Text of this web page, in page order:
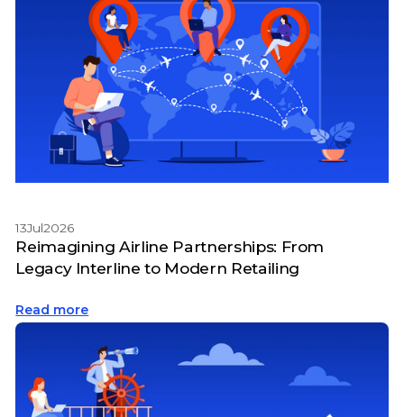
13Jul2026
Reimagining Airline Partnerships: From
Legacy Interline to Modern Retailing
Read more